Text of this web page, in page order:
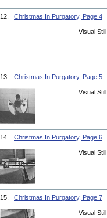
12. Christmas In Purgatory, Page 4
Visual Still
13. Christmas In Purgatory, Page 5
Visual Still
14. Christmas In Purgatory, Page 6
Visual Still
15. Christmas In Purgatory, Page 7
Visual Still